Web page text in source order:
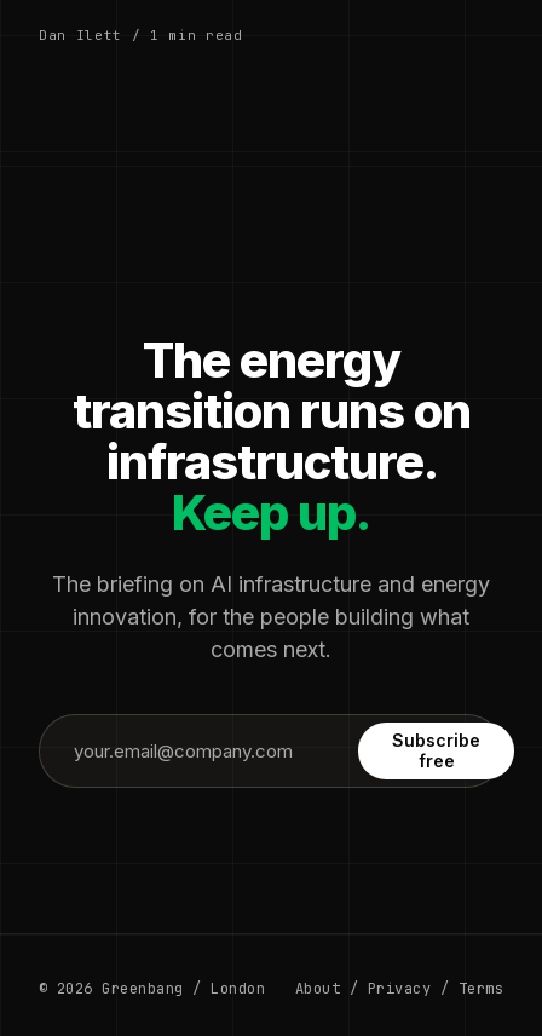
Dan Ilett / 1 min read
The energy
transition runs on
infrastructure.
Keep up.
The briefing on AI infrastructure and energy
innovation, for the people building what
comes next.
Subscribe
free
© 2026 Greenbang / London About / Privacy / Terms